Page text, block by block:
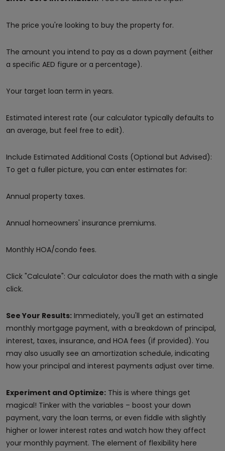
The price you're looking to buy the property for.
The amount you intend to pay as a down payment (either
a specific AED figure or a percentage).
Your target loan term in years.
Estimated interest rate (our calculator typically defaults to
an average, but feel free to edit).
Include Estimated Additional Costs (Optional but Advised):
To get a fuller picture, you can enter estimates for:
Annual property taxes.
Annual homeowners' insurance premiums.
Monthly HOA/condo fees.
Click "Calculate": Our calculator does the math with a single
click.
See Your Results: Immediately, you'll get an estimated
monthly mortgage payment, with a breakdown of principal,
interest, taxes, insurance, and HOA fees (if provided). You
may also usually see an amortization schedule, indicating
how your principal and interest payments adjust over time.
Experiment and Optimize: This is where things get
magical! Tinker with the variables – boost your down
payment, vary the loan terms, or even fiddle with slightly
higher or lower interest rates and watch how they affect
your monthly payment. The element of flexibility here